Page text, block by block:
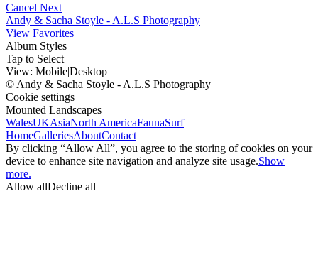
Cancel Next
Andy & Sacha Stoyle - A.L.S Photography
View Favorites
Album Styles
Tap to Select
View: Mobile|Desktop
© Andy & Sacha Stoyle - A.L.S Photography
Cookie settings
Mounted Landscapes
WalesUKAsiaNorth AmericaFaunaSurf
HomeGalleriesAboutContact
By clicking “Allow All”, you agree to the storing of cookies on your
device to enhance site navigation and analyze site usage.Show
more.
Allow allDecline all